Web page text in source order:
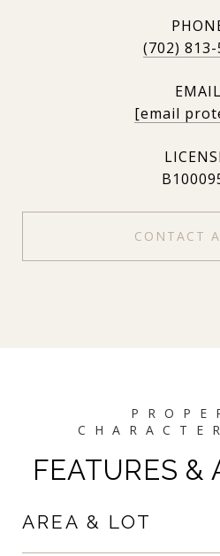
(702) 813-
EMAIL
[email
CONTACT
FEATURES &
AREA & LOT